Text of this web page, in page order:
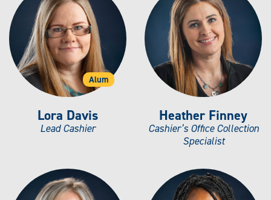
Alum
Lora Davis
Lead Cashier
Heather Finney
Cashier’s Office Collection
Specialist